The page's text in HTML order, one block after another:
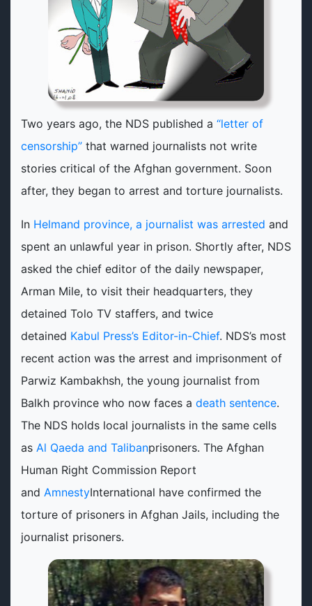
Two years ago, the NDS published a “letter of
censorship” that warned journalists not write
stories critical of the Afghan government. Soon
after, they began to arrest and torture journalists.
In Helmand province, a journalist was arrested and
spent an unlawful year in prison. Shortly after, NDS
asked the chief editor of the daily newspaper,
Arman Mile, to visit their headquarters, they
detained Tolo TV staffers, and twice
detained Kabul Press’s Editor-in-Chief. NDS’s most
recent action was the arrest and imprisonment of
Parwiz Kambakhsh, the young journalist from
Balkh province who now faces a death sentence.
The NDS holds local journalists in the same cells
as Al Qaeda and Talibanprisoners. The Afghan
Human Right Commission Report
and AmnestyInternational have confirmed the
torture of prisoners in Afghan Jails, including the
journalist prisoners.